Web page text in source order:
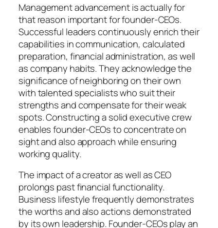
Management advancement is actually for
that reason important for founder-CEOs.
Successful leaders continuously enrich their
capabilities in communication, calculated
preparation, financial administration, as well
as company habits. They acknowledge the
significance of neighboring on their own
with talented specialists who suit their
strengths and compensate for their weak
spots. Constructing a solid executive crew
enables founder-CEOs to concentrate on
sight and also approach while ensuring
working quality.
The impact of a creator as well as CEO
prolongs past financial functionality.
Business lifestyle frequently demonstrates
the worths and also actions demonstrated
by its own leadership. Founder-CEOs play an